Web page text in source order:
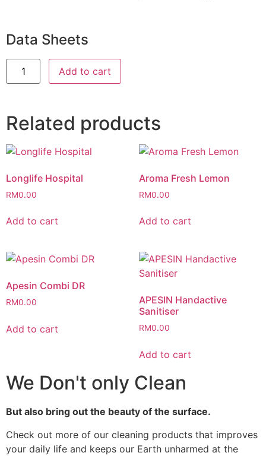
Data Sheets
Add to cart
Related products
Longlife Hospital
RM0.00
Add to cart
Aroma Fresh Lemon
RM0.00
Add to cart
Apesin Combi DR
RM0.00
Add to cart
APESIN Handactive
Sanitiser
RM0.00
Add to cart
We Don't only Clean
But also bring out the beauty of the surface.
Check out more of our cleaning products that improves
your daily life and keeps our Earth unharmed at the